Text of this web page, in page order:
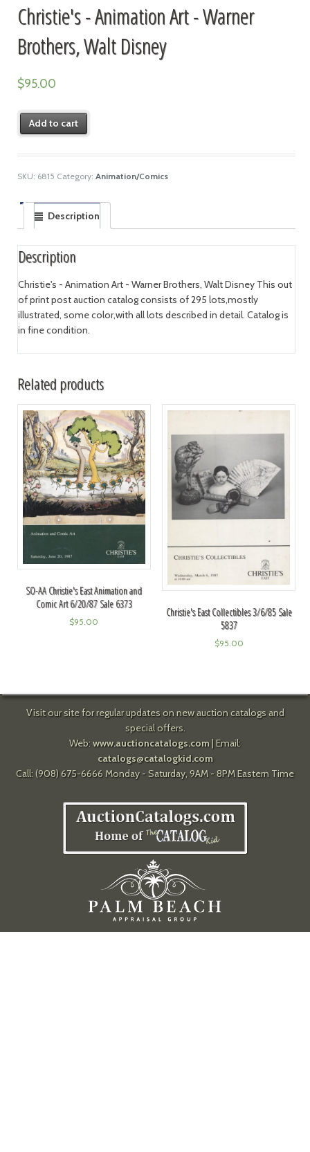
Christie's - Animation Art - Warner
Brothers, Walt Disney
$95.00
Add to cart
SKU: 6815 Category: Animation/Comics
Description
Description
Christie's - Animation Art - Warner Brothers, Walt Disney This out
of print post auction catalog consists of 295 lots,mostly
illustrated, some color,with all lots described in detail. Catalog is
in fine condition.
Related products
SO-AA Christie's East Animation and
Comic Art 6/20/87 Sale 6373
$95.00
Christie's East Collectibles 3/6/85 Sale
5837
$95.00
Visit our site for regular updates on new auction catalogs and
special offers.
Web: www.auctioncatalogs.com| Email:
catalogs@catalogkid.com
Call: (908) 675-6666 Monday - Saturday, 9AM - 8PM Eastern Time